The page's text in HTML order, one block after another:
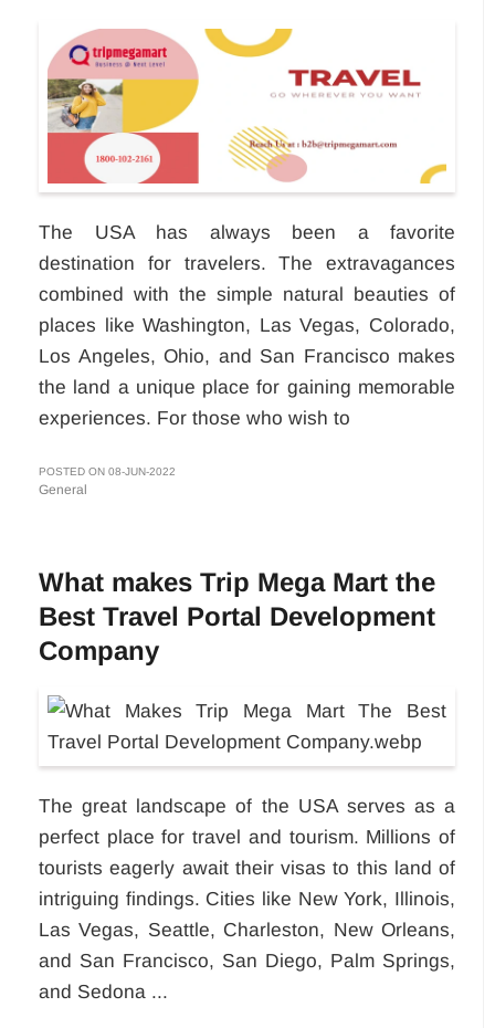
The USA has always been a favorite
destination for travelers. The extravagances
combined with the simple natural beauties of
places like Washington, Las Vegas, Colorado,
Los Angeles, Ohio, and San Francisco makes
the land a unique place for gaining memorable
experiences. For those who wish to
POSTED ON 08-JUN-2022
General
What makes Trip Mega Mart the
Best Travel Portal Development
Company
The great landscape of the USA serves as a
perfect place for travel and tourism. Millions of
tourists eagerly await their visas to this land of
intriguing findings. Cities like New York, Illinois,
Las Vegas, Seattle, Charleston, New Orleans,
and San Francisco, San Diego, Palm Springs,
and Sedona ...